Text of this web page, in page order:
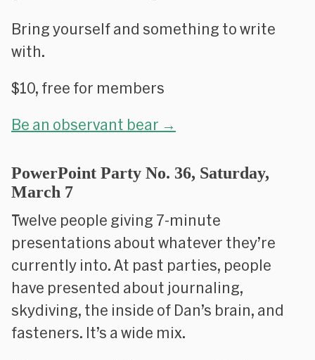
Bring yourself and something to write
with.
$10, free for members
Be an observant bear →
PowerPoint Party No. 36, Saturday,
March 7
Twelve people giving 7-minute
presentations about whatever they’re
currently into. At past parties, people
have presented about journaling,
skydiving, the inside of Dan’s brain, and
fasteners. It’s a wide mix.